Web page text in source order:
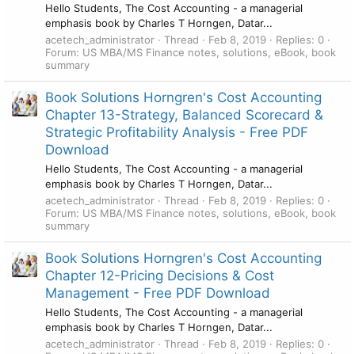
Hello Students, The Cost Accounting - a managerial
emphasis book by Charles T Horngen, Datar...
acetech_administrator
Thread Feb 8, 2019
Replies: 0
Forum: US MBA/MS Finance notes, solutions, eBook, book
summary
Book Solutions Horngren's Cost Accounting
Chapter 13-Strategy, Balanced Scorecard &
Strategic Profitability Analysis - Free PDF
Download
Hello Students, The Cost Accounting - a managerial
emphasis book by Charles T Horngen, Datar...
acetech_administrator
Thread Feb 8, 2019
Replies: 0
Forum: US MBA/MS Finance notes, solutions, eBook, book
summary
Book Solutions Horngren's Cost Accounting
Chapter 12-Pricing Decisions & Cost
Management - Free PDF Download
Hello Students, The Cost Accounting - a managerial
emphasis book by Charles T Horngen, Datar...
acetech_administrator
Thread Feb 8, 2019
Replies: 0